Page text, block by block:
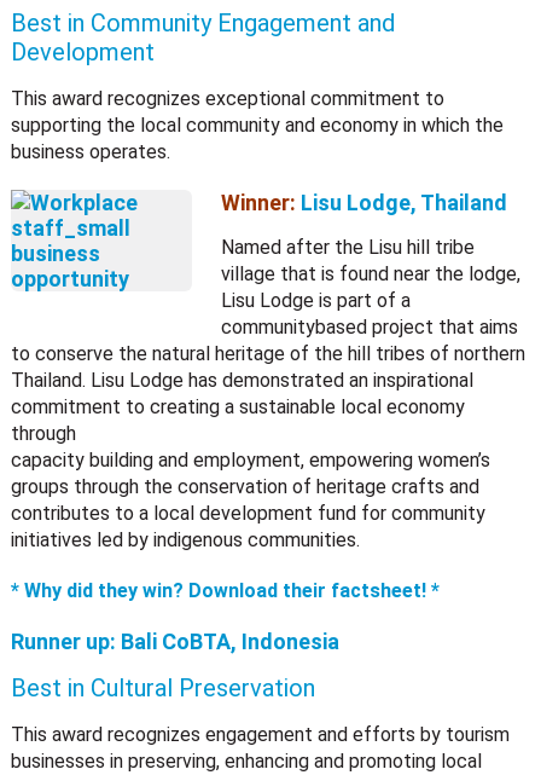
Best in Community Engagement and
Development
This award recognizes exceptional commitment to
supporting the local community and economy in which the
business operates.
Winner: Lisu Lodge, Thailand
Named after the Lisu hill tribe
village that is found near the lodge,
Lisu Lodge is part of a
communitybased project that aims
to conserve the natural heritage of the hill tribes of northern
Thailand. Lisu Lodge has demonstrated an inspirational
commitment to creating a sustainable local economy
through
capacity building and employment, empowering women’s
groups through the conservation of heritage crafts and
contributes to a local development fund for community
initiatives led by indigenous communities.
* Why did they win? Download their factsheet! *
Runner up: Bali CoBTA, Indonesia
Best in Cultural Preservation
This award recognizes engagement and efforts by tourism
businesses in preserving, enhancing and promoting local